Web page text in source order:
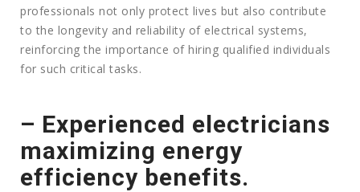
professionals not only protect lives but also contribute
to the longevity and reliability of electrical systems,
reinforcing the importance of hiring qualified individuals
for such critical tasks.
– Experienced electricians
maximizing energy
efficiency benefits.